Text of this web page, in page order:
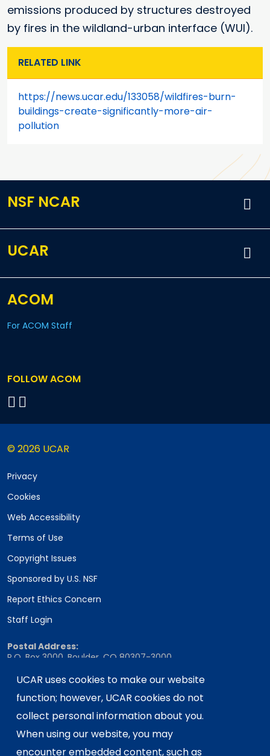
UCAR uses cookies to make our website
function; however, UCAR cookies do not
collect personal information about you.
When using our website, you may
encounter embedded content, such as
emissions produced by structures destroyed
by fires in the wildland-urban interface (WUI).
RELATED LINK
https://news.ucar.edu/133058/wildfires-burn-
buildings-create-significantly-more-air-
pollution
NSF NCAR
UCAR
ACOM
For ACOM Staff
FOLLOW ACOM
© 2026 UCAR
Privacy
Cookies
Web Accessibility
Terms of Use
Copyright Issues
Sponsored by U.S. NSF
Report Ethics Concern
Staff Login
Postal Address:
P.O. Box 3000, Boulder, CO 80307-3000
Shipping Address:
This material is based upon work supported
by the NSF National Center for Atmospheric